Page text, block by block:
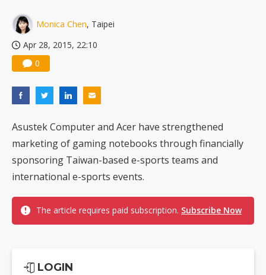
Monica Chen, Taipei
Apr 28, 2015, 22:10
0
Asustek Computer and Acer have strengthened
marketing of gaming notebooks through financially
sponsoring Taiwan-based e-sports teams and
international e-sports events.
The article requires paid subscription. Subscribe Now
LOGIN